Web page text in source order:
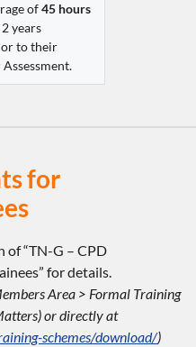
of 45 hours
years
to their
for
of “TN-G – CPD
for details.
Area > Formal Training
or directly at
schemes/download/)